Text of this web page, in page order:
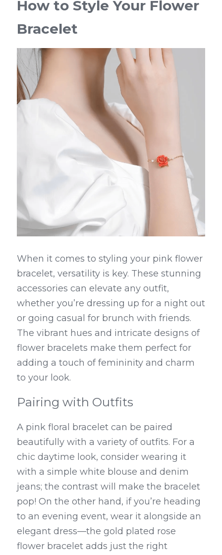
How to Style Your Flower
Bracelet
When it comes to styling your pink flower
bracelet, versatility is key. These stunning
accessories can elevate any outfit,
whether you’re dressing up for a night out
or going casual for brunch with friends.
The vibrant hues and intricate designs of
flower bracelets make them perfect for
adding a touch of femininity and charm
to your look.
Pairing with Outfits
A pink floral bracelet can be paired
beautifully with a variety of outfits. For a
chic daytime look, consider wearing it
with a simple white blouse and denim
jeans; the contrast will make the bracelet
pop! On the other hand, if you’re heading
to an evening event, wear it alongside an
elegant dress—the gold plated rose
flower bracelet adds just the right